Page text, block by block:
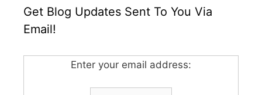
Get Blog Updates Sent To You Via
Email!
Enter your email address: